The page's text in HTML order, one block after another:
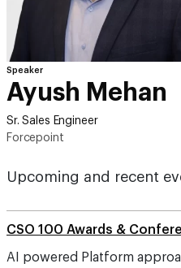
Speaker
Ayush Mehan
Sr. Sales Engineer
Forcepoint
Upcoming and recent
CSO 100 Awards &
AI powered Platform